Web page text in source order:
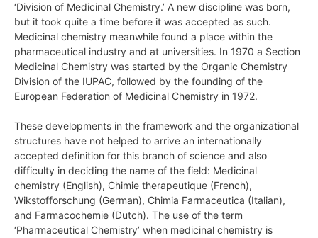
‘Division of Medicinal Chemistry.’ A new discipline was born,
but it took quite a time before it was accepted as such.
Medicinal chemistry meanwhile found a place within the
pharmaceutical industry and at universities. In 1970 a Section
Medicinal Chemistry was started by the Organic Chemistry
Division of the IUPAC, followed by the founding of the
European Federation of Medicinal Chemistry in 1972.
These developments in the framework and the organizational
structures have not helped to arrive an internationally
accepted definition for this branch of science and also
difficulty in deciding the name of the field: Medicinal
chemistry (English), Chimie therapeutique (French),
Wikstofforschung (German), Chimia Farmaceutica (Italian),
and Farmacochemie (Dutch). The use of the term
‘Pharmaceutical Chemistry’ when medicinal chemistry is